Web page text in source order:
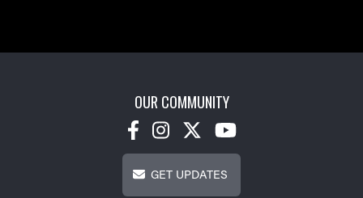
OUR COMMUNITY
Get Updates
GET UPDATES